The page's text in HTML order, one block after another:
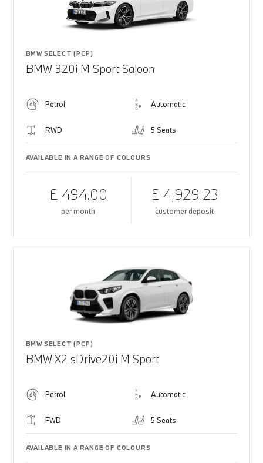
BMW SELECT (PCP)
BMW 320i M Sport Saloon
Petrol Automatic
RWD 5 Seats
AVAILABLE IN A RANGE OF COLOURS
£ 494.00
per month
£ 4,929.23
customer deposit
BMW SELECT (PCP)
BMW X2 sDrive20i M Sport
Petrol Automatic
FWD 5 Seats
AVAILABLE IN A RANGE OF COLOURS